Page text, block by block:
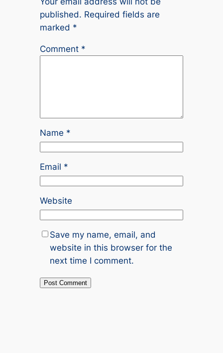
published. Required fields are
marked *
Comment *
Name *
Email *
Website
Save my name, email, and
website in this browser for the
next time I comment.